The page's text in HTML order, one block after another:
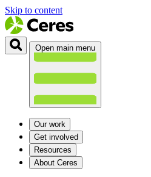
Skip to content
Open main menu
Our work
Get involved
Resources
About Ceres